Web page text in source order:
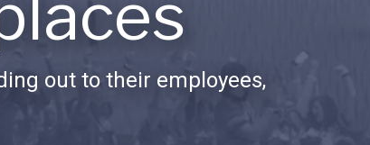
out to their employees,